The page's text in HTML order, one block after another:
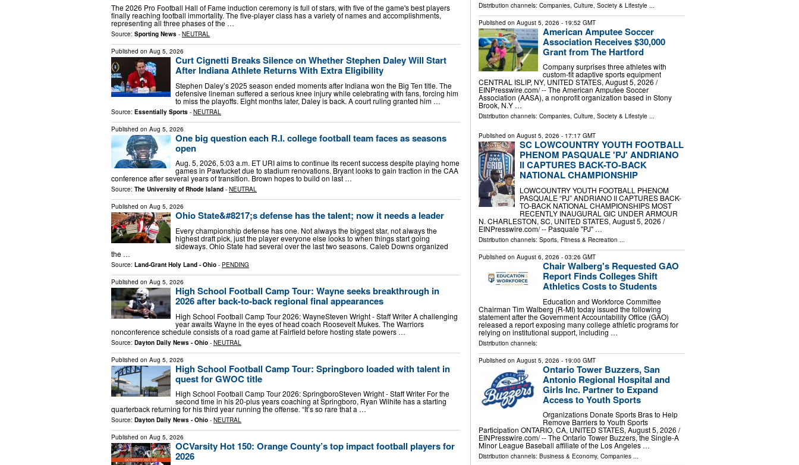
The 2026 Pro Football Hall of Fame induction ceremony is full of stars, with five of the game's best players
finally reaching football immortality. The five-player class has a variety of names and accomplishments,
representing all three phases of the …
Source: Sporting News - NEUTRAL
Published on Aug 5, 2026
Curt Cignetti Breaks Silence on Whether Stephen Daley Will Start
After Indiana Athlete Returns With Extra Eligibility
Stephen Daley’s 2025 season ended moments after Indiana won the Big Ten title. The
defensive lineman suffered a serious knee injury while celebrating with fans, forcing him
to miss the playoffs. Eight months later, Daley is back. A court ruling granted him …
Source: Essentially Sports - NEUTRAL
Published on Aug 5, 2026
One big question each R.I. college football team faces as seasons
open
Aug. 5, 2026, 5:03 a.m. ET URI aims to continue its recent success despite playing home
games in Pawtucket due to stadium renovations. Bryant looks to gain traction in the CAA
conference after several years of transition. Brown hopes to build on last …
Source: The University of Rhode Island - NEUTRAL
Published on Aug 5, 2026
Ohio State&#8217;s defense has the talent; now it needs a leader
Every championship defense has one. Not always the biggest star, not always the
highest draft pick, just the player everyone else looks to when things start going
sideways. Ohio State had several over the last two seasons. Caleb Downs organized
the …
Source: Land-Grant Holy Land - Ohio - PENDING
Published on Aug 5, 2026
High School Football Camp Tour: Wayne seeks breakthrough in
2026 after back-to-back regional final appearances
High School Football Camp Tour 2026: WayneSteven Wright - Staff Writer A challenging
year awaits Wayne in the eyes of head coach Roosevelt Mukes. The Warriors
nonconference schedule consists of a road game at Fairfield before hosting state powers …
Source: Dayton Daily News - Ohio - NEUTRAL
Published on Aug 5, 2026
High School Football Camp Tour: Springboro loaded with talent in
quest for GWOC title
High School Football Camp Tour 2026: SpringboroSteven Wright - Staff Writer For the
second time in his 20-plus years coaching at Springboro, Ryan Wilhite has a starting
quarterback returning for his third year running the offense. “It’s so rare that a …
Source: Dayton Daily News - Ohio - NEUTRAL
Published on Aug 5, 2026
OCVarsity Hot 150: Orange County’s top impact football players for
2026
Distribution channels: Companies, Culture, Society & Lifestyle...
Published on August 5, 2026 - 19:52 GMT
American Amputee Soccer
Association Receives $30,000
Grant from The Hartford
Company surprises three athletes with
custom-fit adaptive sports equipment
CENTRAL ISLIP, NY, UNITED STATES, August 5, 2026 /⁨
EINPresswire.com⁩/ -- The American Amputee Soccer
Association (AASA), a nonprofit organization based in Stony
Brook, N.Y …
Distribution channels: Companies, Culture, Society & Lifestyle...
Published on August 5, 2026 - 17:17 GMT
SC LOWCOUNTRY YOUTH FOOTBALL
PHENOM PASQUALE 'PJ' ANDRIANO
II CAPTURES BACK-TO-BACK
NATIONAL CHAMPIONSHIP
LOWCOUNTRY YOUTH FOOTBALL PHENOM
PASQUALE “PJ” ANDRIANO II CAPTURES BACK-
TO-BACK NATIONAL CHAMPIONSHIPS MOST
RECENTLY INAUGURAL GIC UNDER ARMOUR
N. CHARLESTON, SC, UNITED STATES, August 5, 2026 /⁨
EINPresswire.com⁩/ -- Pasquale "PJ" …
Distribution channels: Sports, Fitness & Recreation ...
Published on August 6, 2026 - 03:26 GMT
Chair Walberg's Requested GAO
Report Finds Colleges Shift
Athletics Costs to Students
Education and Workforce Committee
Chairman Tim Walberg (R-MI) today issued the following
statement after the Government Accountability Office (GAO)
released a report exposing many college athletic programs for
relying on institutional support, including …
Distribution channels:
Published on August 5, 2026 - 19:00 GMT
Ontario Tower Buzzers, San
Antonio Regional Hospital and
Girls Inc. Partner to Expand
Access to Youth Sports
Organizations Donate Sports Bras to Help
Remove Barriers to Youth Sports
Participation ONTARIO, CA, UNITED STATES, August 5, 2026 /⁨
EINPresswire.com⁩/ -- The Ontario Tower Buzzers, the Single-A
Minor League Baseball affiliate of the Los Angeles …
Distribution channels: Business & Economy, Companies...